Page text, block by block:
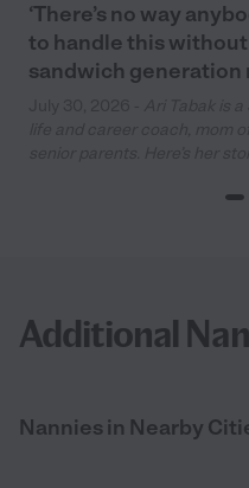
‘There’s no way
to handle this without
sandwich generation
Additional
Nannies in Nearby